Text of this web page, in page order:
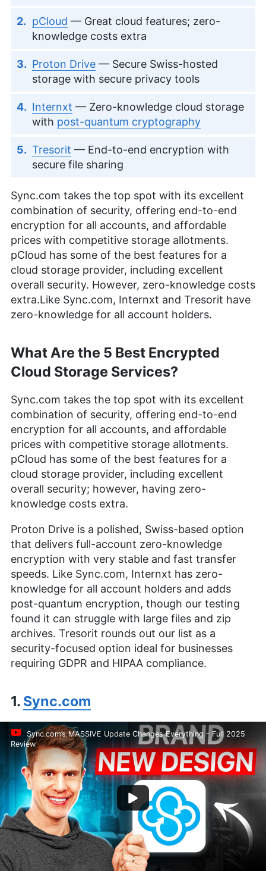
pCloud — Great cloud features; zero-
knowledge costs extra
Proton Drive — Secure Swiss-hosted
storage with secure privacy tools
Internxt — Zero-knowledge cloud storage
with post-quantum cryptography
Tresorit — End-to-end encryption with
secure file sharing
Sync.com takes the top spot with its excellent
combination of security, offering end-to-end
encryption for all accounts, and affordable
prices with competitive storage allotments.
pCloud has some of the best features for a
cloud storage provider, including excellent
overall security. However, zero-knowledge costs
extra.Like Sync.com, Internxt and Tresorit have
zero-knowledge for all account holders.
What Are the 5 Best Encrypted
Cloud Storage Services?
Sync.com takes the top spot with its excellent
combination of security, offering end-to-end
encryption for all accounts, and affordable
prices with competitive storage allotments.
pCloud has some of the best features for a
cloud storage provider, including excellent
overall security; however, having zero-
knowledge costs extra.
Proton Drive is a polished, Swiss-based option
that delivers full-account zero-knowledge
encryption with very stable and fast transfer
speeds. Like Sync.com, Internxt has zero-
knowledge for all account holders and adds
post-quantum encryption, though our testing
found it can struggle with large files and zip
archives. Tresorit rounds out our list as a
security-focused option ideal for businesses
requiring GDPR and HIPAA compliance.
1. Sync.com
Sync.com’s MASSIVE Update Changes Everything – Full 2025
Review